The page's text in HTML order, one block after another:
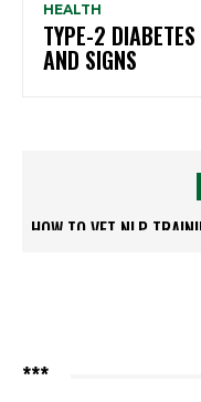
HEALTH
TYPE-2
AND SIGNS
HOW TO VET NLP
THE NEW GOLD
***